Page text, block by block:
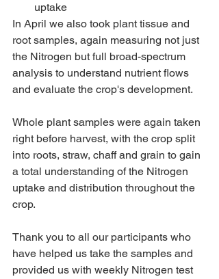
uptake
In April we also took plant tissue and
root samples, again measuring not just
the Nitrogen but full broad-spectrum
analysis to understand nutrient flows
and evaluate the crop's development.
Whole plant samples were again taken
right before harvest, with the crop split
into roots, straw, chaff and grain to gain
a total understanding of the Nitrogen
uptake and distribution throughout the
crop.
Thank you to all our participants who
have helped us take the samples and
provided us with weekly Nitrogen test